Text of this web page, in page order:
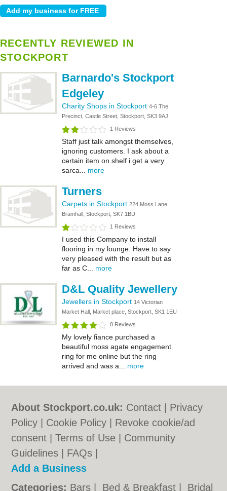
RECENTLY REVIEWED IN
STOCKPORT
Barnardo's Stockport
Edgeley
Charity Shops in Stockport 4-6 The
Precinct, Castle Street, Stockport, SK3 9AJ
1 Reviews
Staff just talk amongst themselves,
ignoring customers. I ask about a
certain item on shelf i get a very
sarca... more
Turners
Carpets in Stockport 224 Moss Lane,
Bramhall, Stockport, SK7 1BD
1 Reviews
I used this Company to install
flooring in my lounge. Have to say
very pleased with the result but as
far as C... more
D&L Quality Jewellery
Jewellers in Stockport 14 Victorian
Market Hall, Market place, Stockport, SK1 1EU
8 Reviews
My lovely fiance purchased a
beautiful moss agate engagement
ring for me online but the ring
arrived and was a... more
About Stockport.co.uk: Contact
Privacy
Policy
Cookie Policy
Revoke cookie/ad
consent |Terms of Use
Community
Guidelines
FAQs
Add a Business
Categories: Bars Bed & Breakfast Bridal